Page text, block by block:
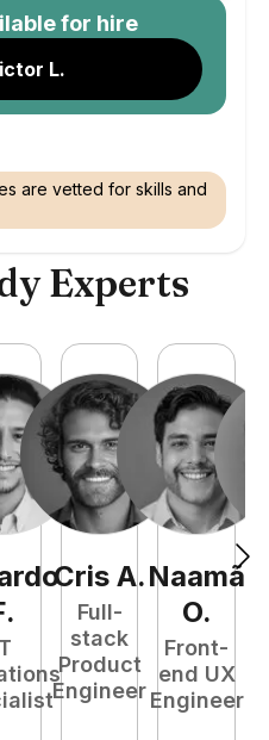
for hire
L.
are vetted for skills and
Experts
.
Cris A.
Full-
stack
Product
Engineer
Naamã
O.
Front-
end UX
Engineer